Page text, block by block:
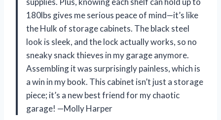
180lbs gives me serious peace of mind—it’s like
the Hulk of storage cabinets. The black steel
look is sleek, and the lock actually works, so no
sneaky snack thieves in my garage anymore.
Assembling it was surprisingly painless, which is
a win in my book. This cabinet isn’t just a storage
piece; it’s a new best friend for my chaotic
garage! —Molly Harper